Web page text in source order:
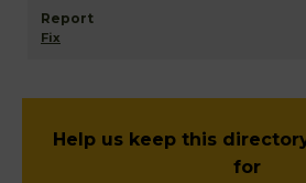
Fix
Help us keep this
for